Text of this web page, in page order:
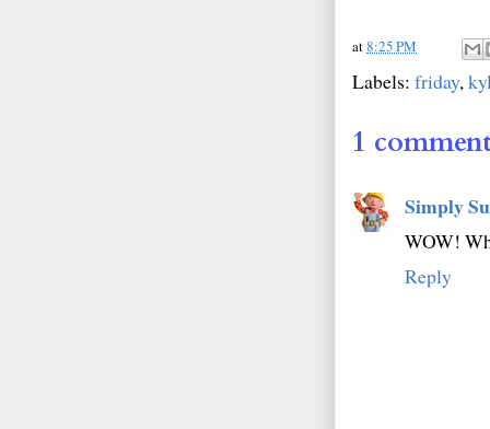
at8:25 PM
Labels: friday,
1
Simply
WOW!
Reply